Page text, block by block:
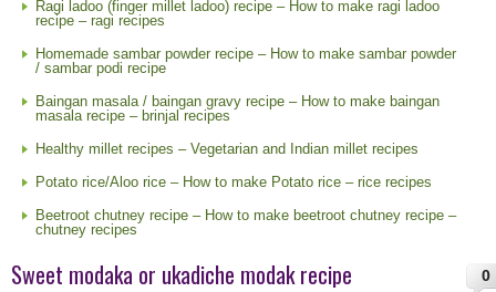
Ragi ladoo (finger millet ladoo) recipe – How to make ragi ladoo
recipe – ragi recipes
Homemade sambar powder recipe – How to make sambar powder
/ sambar podi recipe
Baingan masala / baingan gravy recipe – How to make baingan
masala recipe – brinjal recipes
Healthy millet recipes – Vegetarian and Indian millet recipes
Potato rice/Aloo rice – How to make Potato rice – rice recipes
Beetroot chutney recipe – How to make beetroot chutney recipe –
chutney recipes
0
Sweet modaka or ukadiche modak recipe